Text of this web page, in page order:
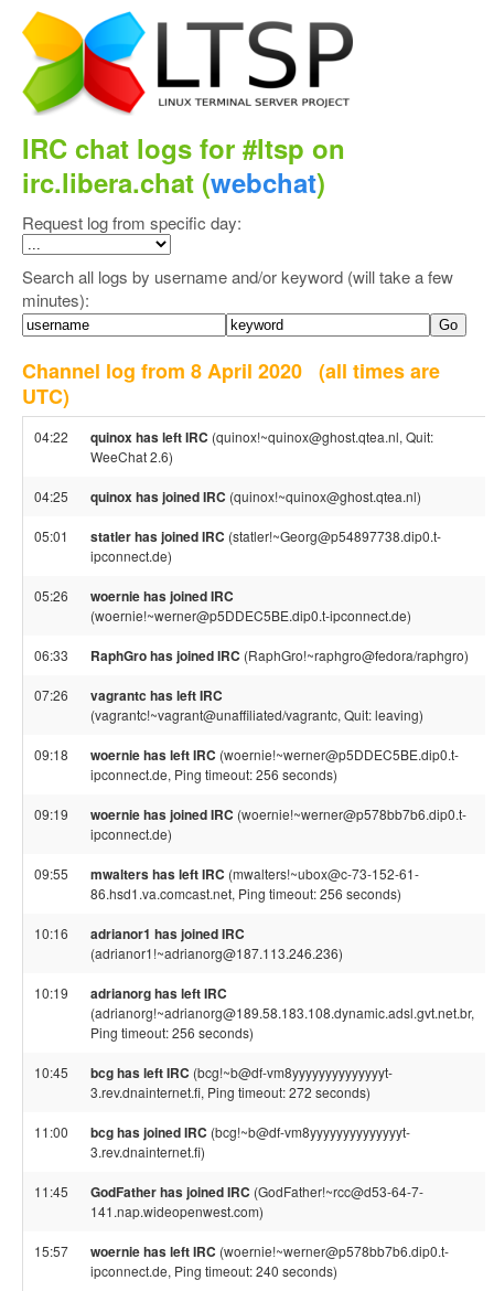
IRC chat logs for #ltsp on
irc.libera.chat (webchat)
Request log from specific day:
Search all logs by username and/or keyword (will take a few
minutes):
Channel log from 8 April 2020 (all times are
UTC)
04:22 quinox has left IRC (quinox!~quinox@ghost.qtea.nl, Quit:
WeeChat 2.6)
04:25 quinox has joined IRC (quinox!~quinox@ghost.qtea.nl)
05:01 statler has joined IRC (statler!~Georg@p54897738.dip0.t-
ipconnect.de)
05:26 woernie has joined IRC
(woernie!~werner@p5DDEC5BE.dip0.t-ipconnect.de)
06:33 RaphGro has joined IRC (RaphGro!~raphgro@fedora/raphgro)
07:26 vagrantc has left IRC
(vagrantc!~vagrant@unaffiliated/vagrantc, Quit: leaving)
09:18 woernie has left IRC (woernie!~werner@p5DDEC5BE.dip0.t-
ipconnect.de, Ping timeout: 256 seconds)
09:19 woernie has joined IRC (woernie!~werner@p578bb7b6.dip0.t-
ipconnect.de)
09:55 mwalters has left IRC (mwalters!~ubox@c-73-152-61-
86.hsd1.va.comcast.net, Ping timeout: 256 seconds)
10:16 adrianor1 has joined IRC
(adrianor1!~adrianorg@187.113.246.236)
10:19 adrianorg has left IRC
(adrianorg!~adrianorg@189.58.183.108.dynamic.adsl.gvt.net.br,
Ping timeout: 256 seconds)
10:45 bcg has left IRC (bcg!~b@df-vm8yyyyyyyyyyyyyyt-
3.rev.dnainternet.fi, Ping timeout: 272 seconds)
11:00 bcg has joined IRC (bcg!~b@df-vm8yyyyyyyyyyyyyyt-
3.rev.dnainternet.fi)
11:45 GodFather has joined IRC (GodFather!~rcc@d53-64-7-
141.nap.wideopenwest.com)
15:57 woernie has left IRC (woernie!~werner@p578bb7b6.dip0.t-
ipconnect.de, Ping timeout: 240 seconds)